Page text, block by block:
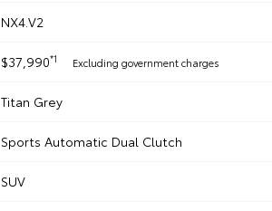
NX4.V2
$37,990*1 Excluding government charges
Titan Grey
Sports Automatic Dual Clutch
SUV